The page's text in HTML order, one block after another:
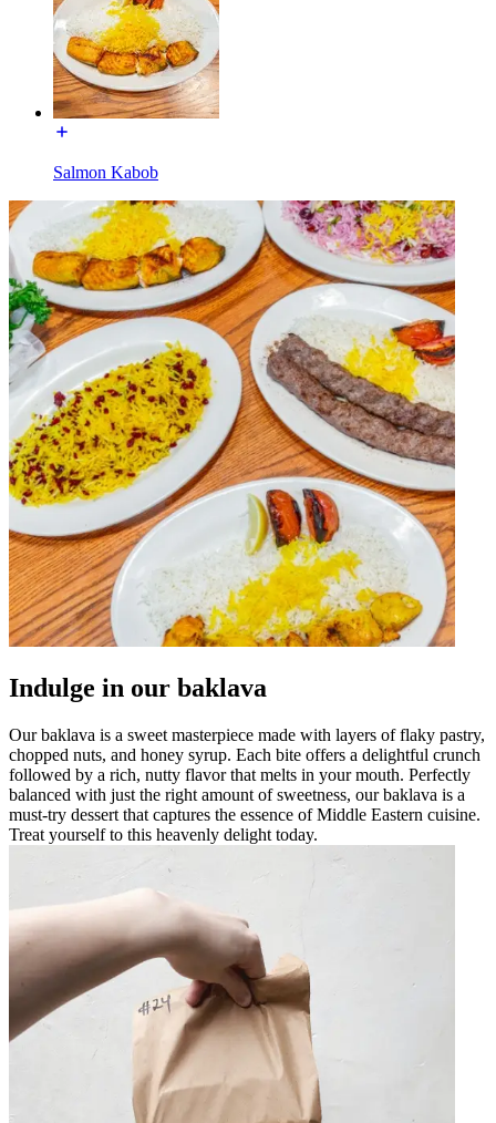
Salmon Kabob
Indulge in our baklava
Our baklava is a sweet masterpiece made with layers of flaky pastry,
chopped nuts, and honey syrup. Each bite offers a delightful crunch
followed by a rich, nutty flavor that melts in your mouth. Perfectly
balanced with just the right amount of sweetness, our baklava is a
must-try dessert that captures the essence of Middle Eastern cuisine.
Treat yourself to this heavenly delight today.